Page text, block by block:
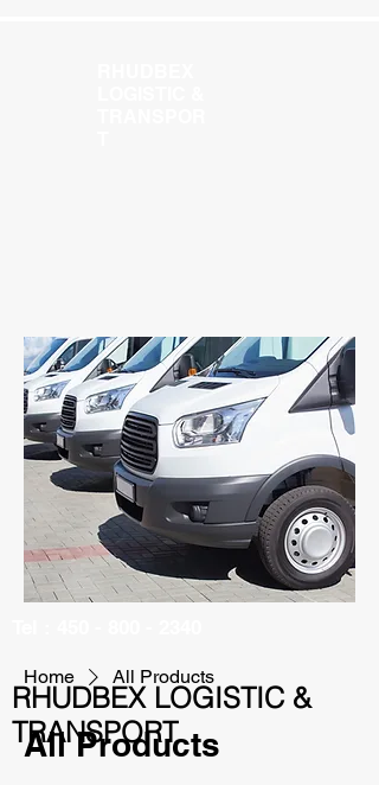
RHUDBEX LOGISTIC &
TRANSPORT
Home All Products
All Products